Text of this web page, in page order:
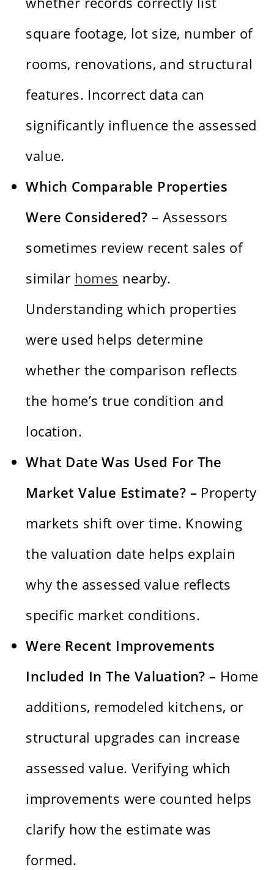
square footage, lot size, number of
rooms, renovations, and structural
features. Incorrect data can
significantly influence the assessed
value.
Which Comparable Properties
Were Considered? – Assessors
sometimes review recent sales of
similar homes nearby.
Understanding which properties
were used helps determine
whether the comparison reflects
the home’s true condition and
location.
What Date Was Used For The
Market Value Estimate? – Property
markets shift over time. Knowing
the valuation date helps explain
why the assessed value reflects
specific market conditions.
Were Recent Improvements
Included In The Valuation? – Home
additions, remodeled kitchens, or
structural upgrades can increase
assessed value. Verifying which
improvements were counted helps
clarify how the estimate was
formed.